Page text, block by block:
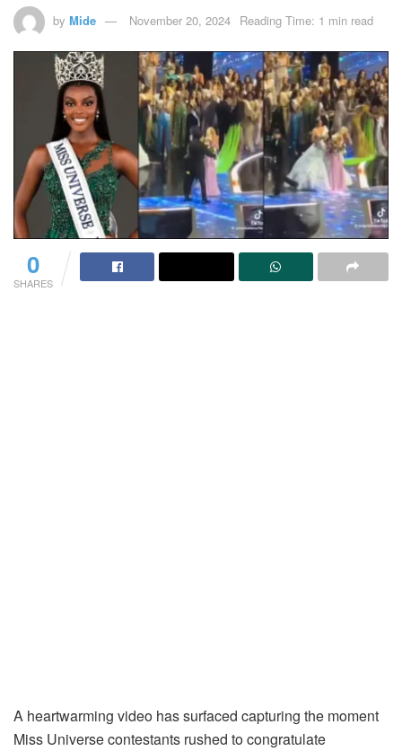
by Mide November 20, 2024 Reading Time: 1 min read
0
SHARES
A heartwarming video has surfaced capturing the moment
Miss Universe contestants rushed to congratulate